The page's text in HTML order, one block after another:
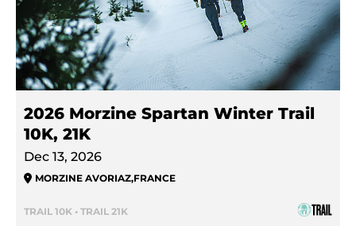
2026 Morzine Spartan Winter Trail
10K, 21K
Dec 13, 2026
MORZINE AVORIAZ,FRANCE
TRAIL 10K • TRAIL 21K